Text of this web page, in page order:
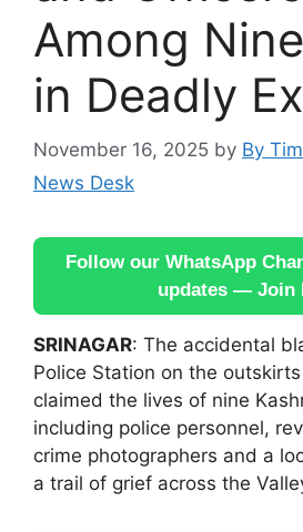
Among
in Deadly
November 16, 2025 by By
News Desk
Follow our WhatsApp
updates — Join
SRINAGAR: The accidental
Police Station on the
claimed the lives of nine
including police personnel,
crime photographers and a
a trail of grief across the